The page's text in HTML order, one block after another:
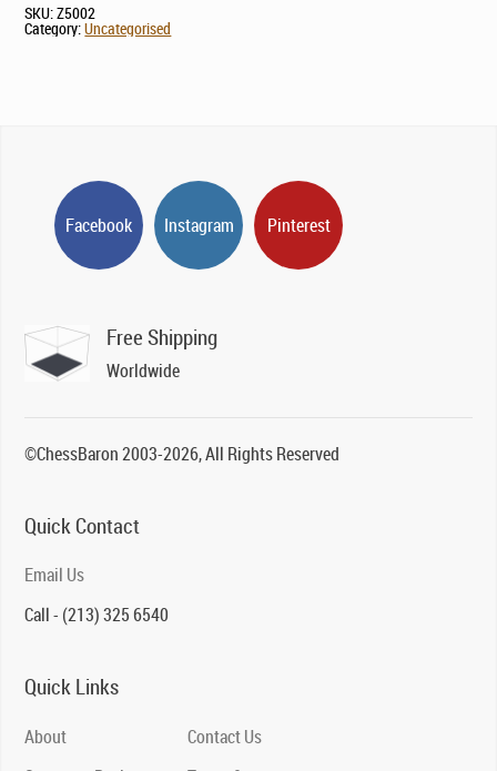
SKU:Z5002
Category:Uncategorised
Facebook Instagram Pinterest
Free Shipping
Worldwide
©ChessBaron 2003-2026, All Rights Reserved
Quick Contact
Email Us
Call - (213) 325 6540
Quick Links
About
Contact Us